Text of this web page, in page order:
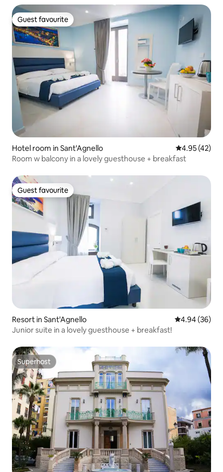
Guest favourite
Guest favourite
Hotel room in Sant'Agnello 4.95 out of 5
4.95 (42)
Room w balcony in a lovely guesthouse + breakfast
Guest favourite
Guest favourite
Resort in Sant'Agnello 4.94 out of 5
4.94 (36)
Junior suite in a lovely guesthouse + breakfast!
Superhost
Superhost